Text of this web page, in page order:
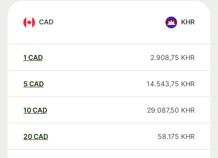
CAD KHR
1 CAD 2.908,75 KHR
5 CAD 14.543,75 KHR
10CAD 29.087,50 KHR
20CAD 58.175 KHR